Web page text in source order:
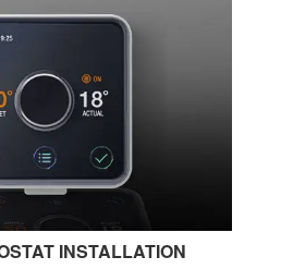
INSTALLATION